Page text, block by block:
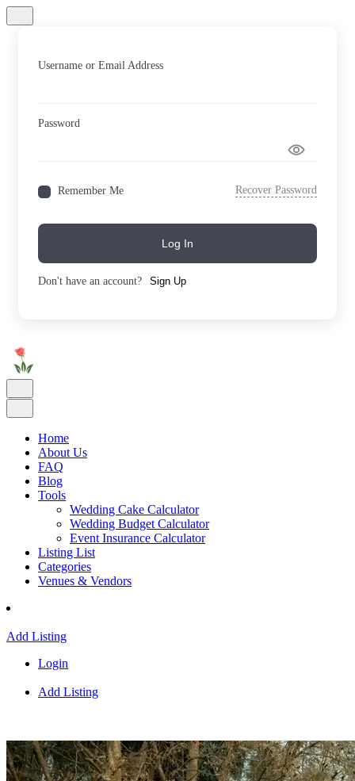
Username or Email Address
Password
Remember Me Recover Password
Log In
Don't have an account? Sign Up
Home
About Us
FAQ
Blog
Tools
Wedding Cake Calculator
Wedding Budget Calculator
Event Insurance Calculator
Listing List
Categories
Venues & Vendors
Add Listing
Login
Add Listing